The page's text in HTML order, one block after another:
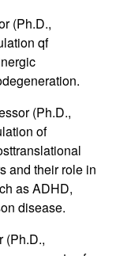
(Ph.D.,
qf
(Ph.D.,
of
and their role in
as ADHD,
disease.
(Ph.D.,